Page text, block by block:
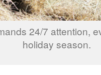
24/7 attention,
holiday season.